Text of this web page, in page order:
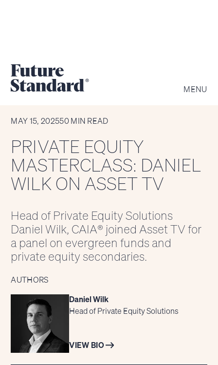
MENU
MAY 15, 202550 MIN READ
PRIVATE EQUITY
MASTERCLASS: DANIEL
WILK ON ASSET TV
Head of Private Equity Solutions
Daniel Wilk, CAIA® joined Asset TV for
a panel on evergreen funds and
private equity secondaries.
AUTHORS
Daniel Wilk
Head of Private Equity Solutions
VIEW BIO